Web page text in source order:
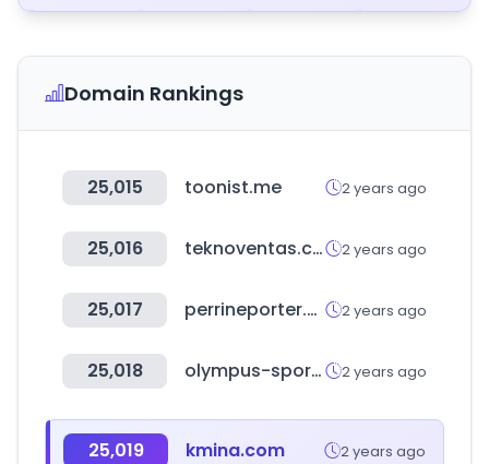
Domain Rankings
25,015 toonist.me 2 years ago
25,016 teknoventas.com.ar 2 years ago
25,017 perrineporter.com 2 years ago
25,018 olympus-sport.com 2 years ago
25,019 kmina.com 2 years ago